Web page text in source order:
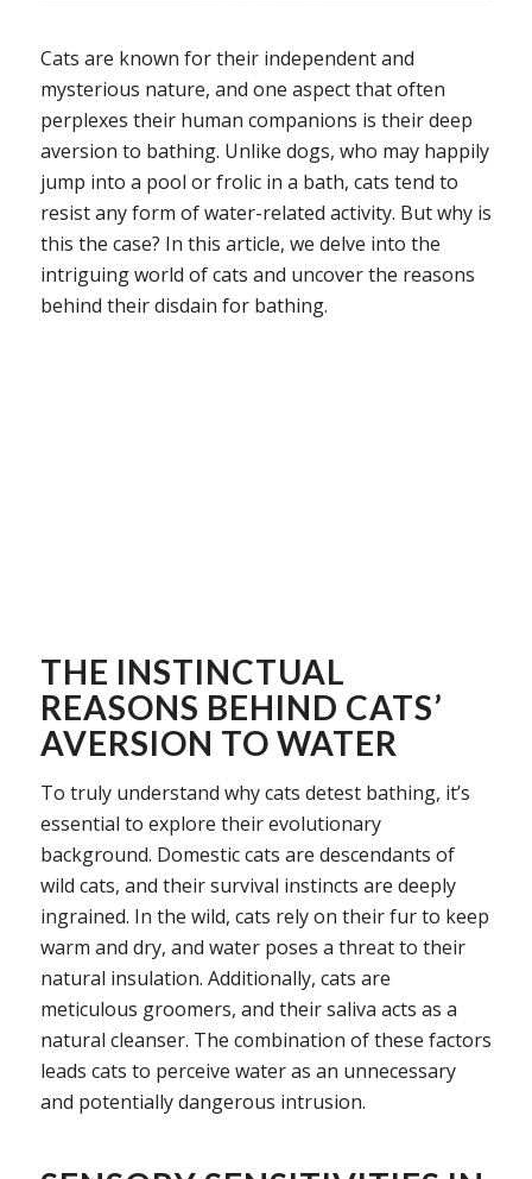
Cats are known for their independent and
mysterious nature, and one aspect that often
perplexes their human companions is their deep
aversion to bathing. Unlike dogs, who may happily
jump into a pool or frolic in a bath, cats tend to
resist any form of water-related activity. But why is
this the case? In this article, we delve into the
intriguing world of cats and uncover the reasons
behind their disdain for bathing.
THE INSTINCTUAL
REASONS BEHIND CATS’
AVERSION TO WATER
To truly understand why cats detest bathing, it’s
essential to explore their evolutionary
background. Domestic cats are descendants of
wild cats, and their survival instincts are deeply
ingrained. In the wild, cats rely on their fur to keep
warm and dry, and water poses a threat to their
natural insulation. Additionally, cats are
meticulous groomers, and their saliva acts as a
natural cleanser. The combination of these factors
leads cats to perceive water as an unnecessary
and potentially dangerous intrusion.